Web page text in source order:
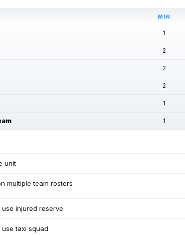
MIN
1
2
2
2
1
1
unit
multiple team rosters
injured reserve
taxi squad